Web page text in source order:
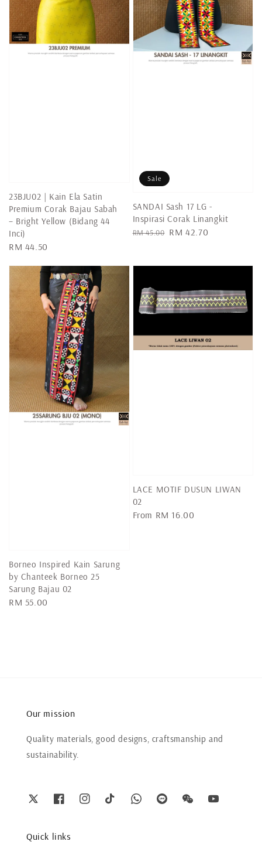
23BJU02 | Kain Ela Satin
Premium Corak Bajau Sabah
– Bright Yellow (Bidang 44
Inci)
Regular
RM 44.50
Sale
SANDAI Sash 17 LG -
Inspirasi Corak Linangkit
Regular
RM 45.00 Sale
RM 42.70
Borneo Inspired Kain Sarung
by Chanteek Borneo 25
Sarung Bajau 02
Regular
RM 55.00
LACE MOTIF DUSUN LIWAN
02
Regular
From RM 16.00
Our mission
Quality materials, good designs, craftsmanship and
sustainability.
Quick links